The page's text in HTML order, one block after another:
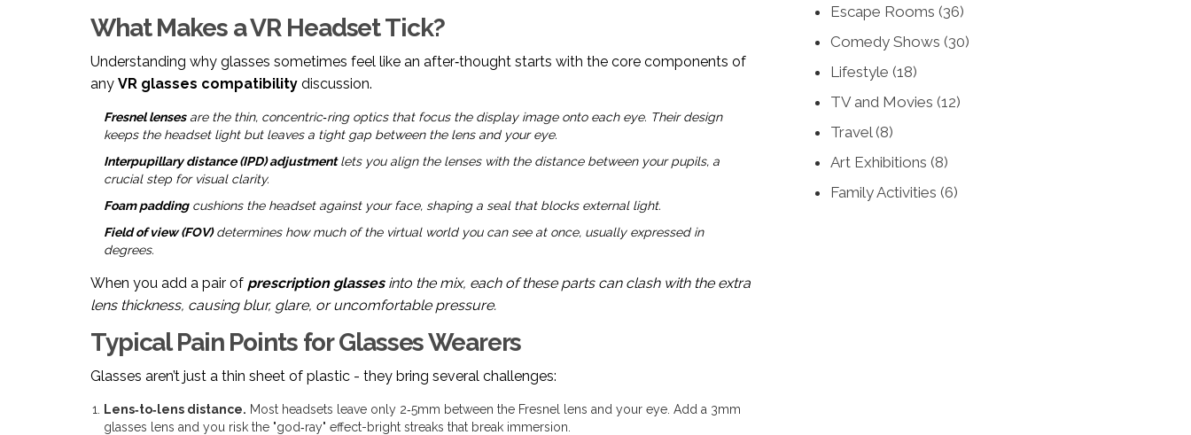
What Makes a VR Headset Tick?
Understanding why glasses sometimes feel like an after‑thought starts with the core components of
any VR glasses compatibility discussion.
Fresnel lensesare the thin, concentric‑ring optics that focus the display image onto each eye. Their design
keeps the headset light but leaves a tight gap between the lens and your eye.
Interpupillary distance (IPD) adjustmentlets you align the lenses with the distance between your pupils, a
crucial step for visual clarity.
Foam paddingcushions the headset against your face, shaping a seal that blocks external light.
Field of view (FOV)determines how much of the virtual world you can see at once, usually expressed in
degrees.
When you add a pair of prescription glassesinto the mix, each of these parts can clash with the extra
lens thickness, causing blur, glare, or uncomfortable pressure.
Typical Pain Points for Glasses Wearers
Glasses aren’t just a thin sheet of plastic - they bring several challenges:
Lens‑to‑lens distance. Most headsets leave only 2‑5mm between the Fresnel lens and your eye. Add a 3mm
glasses lens and you risk the "god‑ray" effect-bright streaks that break immersion.
Escape Rooms (36)
Comedy Shows (30)
Lifestyle (18)
TV and Movies (12)
Travel(8)
Art Exhibitions (8)
Family Activities (6)